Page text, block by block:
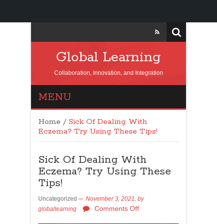
Global Learning
Collaboration, Innovation, and Integration
MENU
Home / Sick Of Dealing With
Eczema? Try Using These Tips!
Sick Of Dealing With
Eczema? Try Using These
Tips!
Uncategorized November 3, 2021, by
globallearning
Comments Off